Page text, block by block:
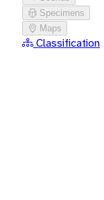
Specimens
Maps
Classification